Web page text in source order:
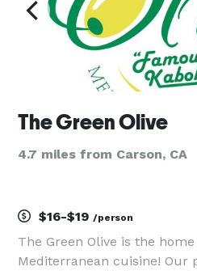
The Green Olive
4.7 miles from Carson, CA
$16-$19 /person
The Green Olive is the
Mediterranean cuisine! Our